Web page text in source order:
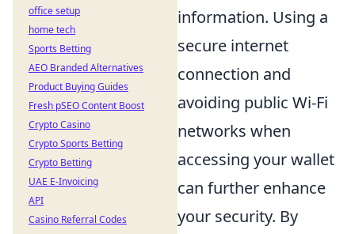
information. Using a
secure internet
connection and
avoiding public Wi-Fi
networks when
accessing your wallet
can further enhance
your security. By
office setup
home tech
Sports Betting
AEO Branded Alternatives
Product Buying Guides
Fresh pSEO Content Boost
Crypto Casino
Crypto Sports Betting
Crypto Betting
UAE E-Invoicing
API
Casino Referral Codes